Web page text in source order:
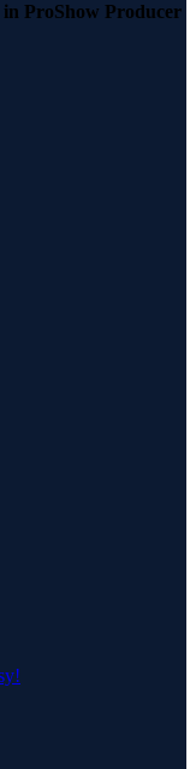
in ProShow Producer